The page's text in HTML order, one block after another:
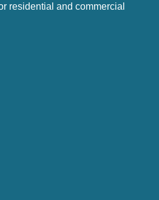
residential and commercial